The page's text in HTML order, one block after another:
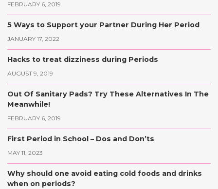
FEBRUARY 6, 2019
5 Ways to Support your Partner During Her Period
JANUARY 17, 2022
Hacks to treat dizziness during Periods
AUGUST 9, 2019
Out Of Sanitary Pads? Try These Alternatives In The
Meanwhile!
FEBRUARY 6, 2019
First Period in School – Dos and Don’ts
MAY 11, 2023
Why should one avoid eating cold foods and drinks
when on periods?